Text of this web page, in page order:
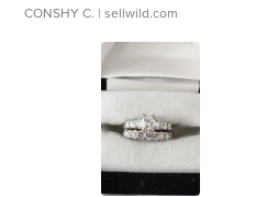
CONSHY C. | sellwild.com